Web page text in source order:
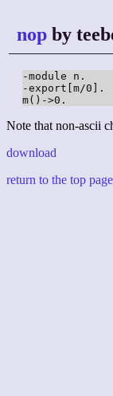
nop by
-module n.
-export[m/0].
m()->0.
Note that non-ascii
download
return to the top page